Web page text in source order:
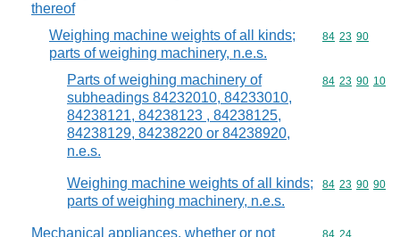
thereof
Weighing machine weights of all kinds;
parts of weighing machinery, n.e.s.
Commodity
84 23 90
Parts of weighing machinery of
subheadings 84232010, 84233010,
84238121, 84238123 , 84238125,
84238129, 84238220 or 84238920,
n.e.s.
Commodity
84 23 90 10
Weighing machine weights of all kinds;
parts of weighing machinery, n.e.s.
Commodity
84 23 90 90
Mechanical appliances, whether or not